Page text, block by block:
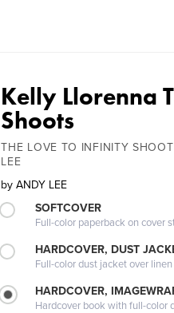
Kelly Llorenna
Shoots
THE LOVE TO INFINITY
LEE
by ANDY LEE
SOFTCOVER
Full-color paperback on cover
HARDCOVER, DUST
Full-color dust jacket over
HARDCOVER,
Hardcover book with full-color